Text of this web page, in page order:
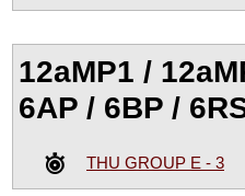
12aMP1 /
6AP / 6BP /
THU GROUP E - 3